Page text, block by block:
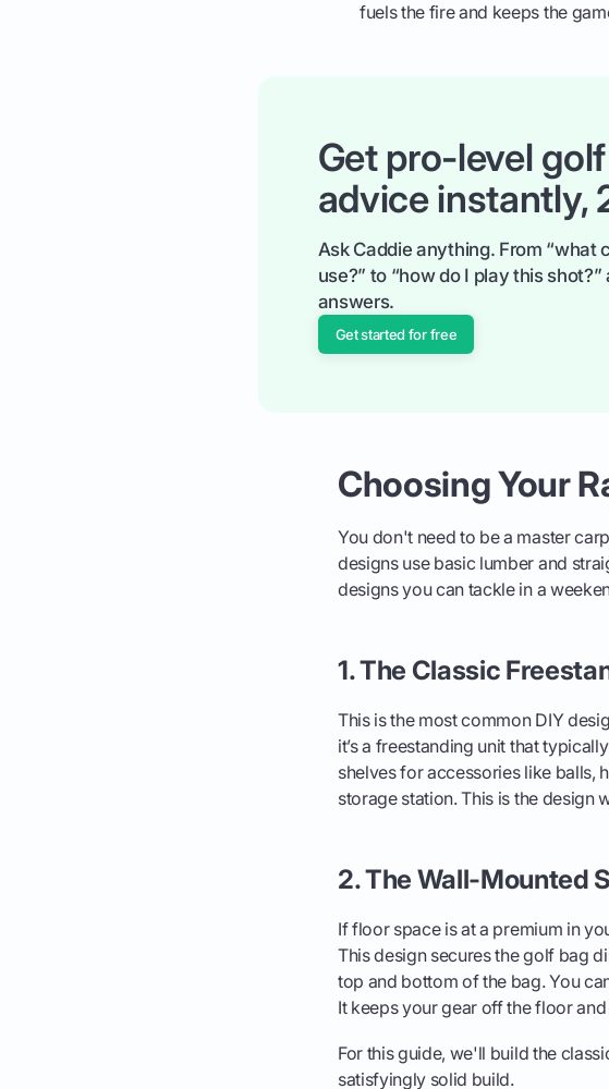
fuels the fire and keeps the
Get pro-level golf
advice instantly,
Ask Caddie anything. From “what
use?” to “how do I play this
answers.
Get started for free
Choosing Your
You don't need to be a master
designs use basic lumber and
designs you can tackle in a
1. The Classic
This is the most common DIY
it’s a freestanding unit that
shelves for accessories like balls,
storage station. This is the design
2. The Wall-Mounted
If floor space is at a premium in
This design secures the golf bag
top and bottom of the bag. You
It keeps your gear off the floor
For this guide, we'll build the
satisfyingly solid build.